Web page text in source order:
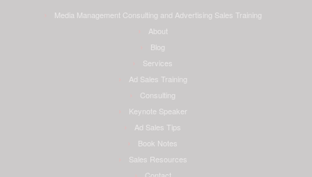
Media Management Consulting and Advertising Sales Training
About
Blog
Services
Ad Sales Training
Consulting
Keynote Speaker
Ad Sales Tips
Book Notes
Sales Resources
Contact